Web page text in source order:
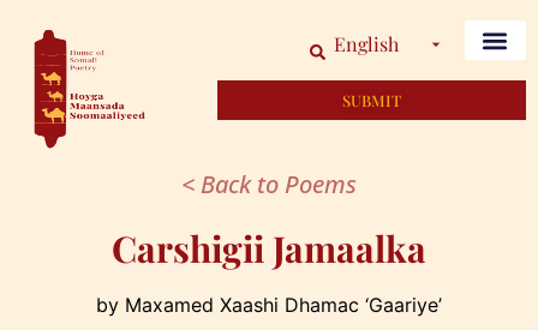
English
SUBMIT
< Back to Poems
Carshigii Jamaalka
by Maxamed Xaashi Dhamac ‘Gaariye’